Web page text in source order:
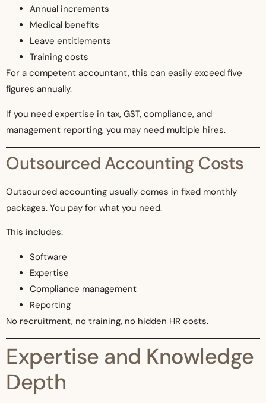
Annual increments
Medical benefits
Leave entitlements
Training costs
For a competent accountant, this can easily exceed five
figures annually.
If you need expertise in tax, GST, compliance, and
management reporting, you may need multiple hires.
Outsourced Accounting Costs
Outsourced accounting usually comes in fixed monthly
packages. You pay for what you need.
This includes:
Software
Expertise
Compliance management
Reporting
No recruitment, no training, no hidden HR costs.
Expertise and Knowledge
Depth